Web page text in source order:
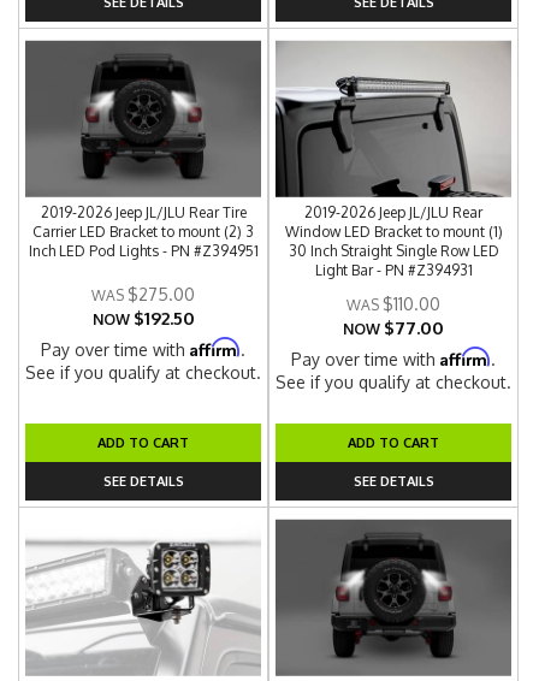
2019-2026 Jeep JL/JLU Rear Tire
Carrier LED Bracket to mount (2) 3
Inch LED Pod Lights - PN #Z394951
$275.00
NOW $192.50
Pay over time withAffirm.
See if you qualify at checkout.
ADD TO CART
SEE DETAILS
2019-2026 Jeep JL/JLU Rear
Window LED Bracket to mount (1)
30 Inch Straight Single Row LED
Light Bar - PN #Z394931
$110.00
NOW $77.00
Pay over time withAffirm.
See if you qualify at checkout.
ADD TO CART
SEE DETAILS